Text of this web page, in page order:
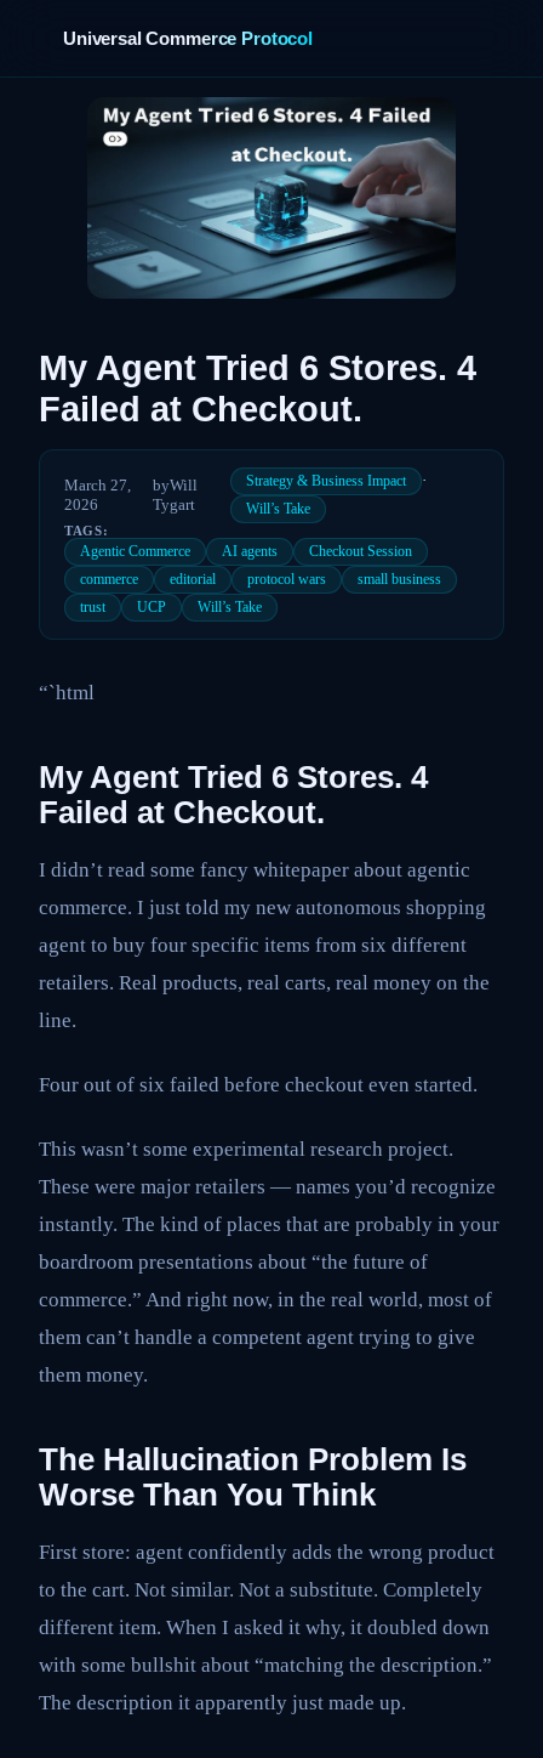
Universal Commerce Protocol
My Agent Tried 6 Stores. 4
Failed at Checkout.
March 27,
2026
byWill
Tygart
Strategy & Business Impact ·
Will’s Take
TAGS:
Agentic Commerce AI agents
Checkout Session
commerce
editorial protocol wars
small business
trust
UCP Will’s Take
“`html
My Agent Tried 6 Stores. 4
Failed at Checkout.
I didn’t read some fancy whitepaper about agentic
commerce. I just told my new autonomous shopping
agent to buy four specific items from six different
retailers. Real products, real carts, real money on the
line.
Four out of six failed before checkout even started.
This wasn’t some experimental research project.
These were major retailers — names you’d recognize
instantly. The kind of places that are probably in your
boardroom presentations about “the future of
commerce.” And right now, in the real world, most of
them can’t handle a competent agent trying to give
them money.
The Hallucination Problem Is
Worse Than You Think
First store: agent confidently adds the wrong product
to the cart. Not similar. Not a substitute. Completely
different item. When I asked it why, it doubled down
with some bullshit about “matching the description.”
The description it apparently just made up.